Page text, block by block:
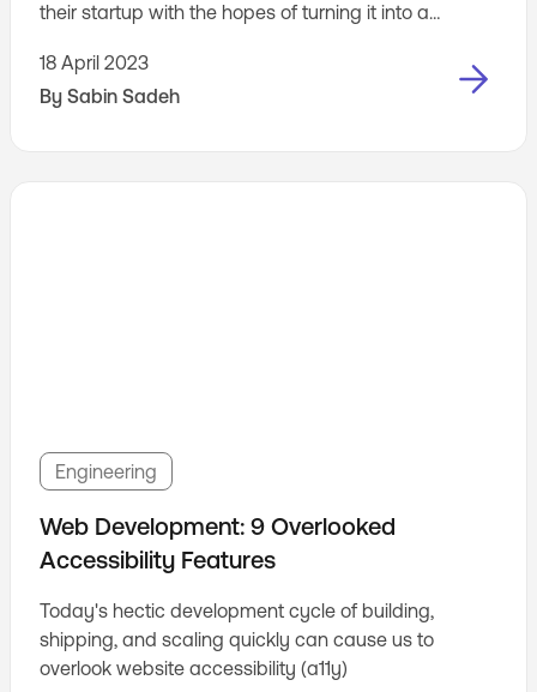
their startup with the hopes of turning it into a
business is ready to take that next step and scale?
Scaling too quickly can lead to a host of problems,
18 April 2023
By Sabin Sadeh
Engineering
Web Development: 9 Overlooked
Accessibility Features
Today's hectic development cycle of building,
shipping, and scaling quickly can cause us to
overlook website accessibility (a11y)